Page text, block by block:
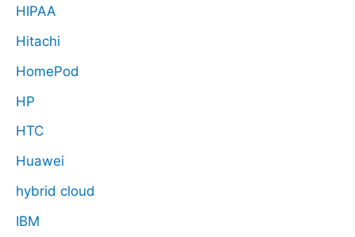
HIPAA
Hitachi
HomePod
HP
HTC
Huawei
hybrid cloud
IBM